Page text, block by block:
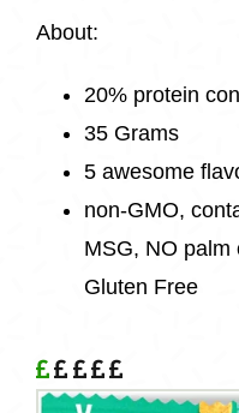
About:
20% protein
35 Grams
5 awesome
non-GMO,
MSG, NO palm
Gluten Free